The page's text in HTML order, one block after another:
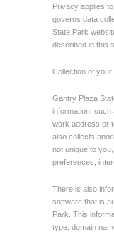
Privacy applies
governs data
State Park
described in this
Collection of
Gantry Plaza
information, such
work address or
also collects
not unique to
preferences,
There is also
software that is
Park. This
type, domain